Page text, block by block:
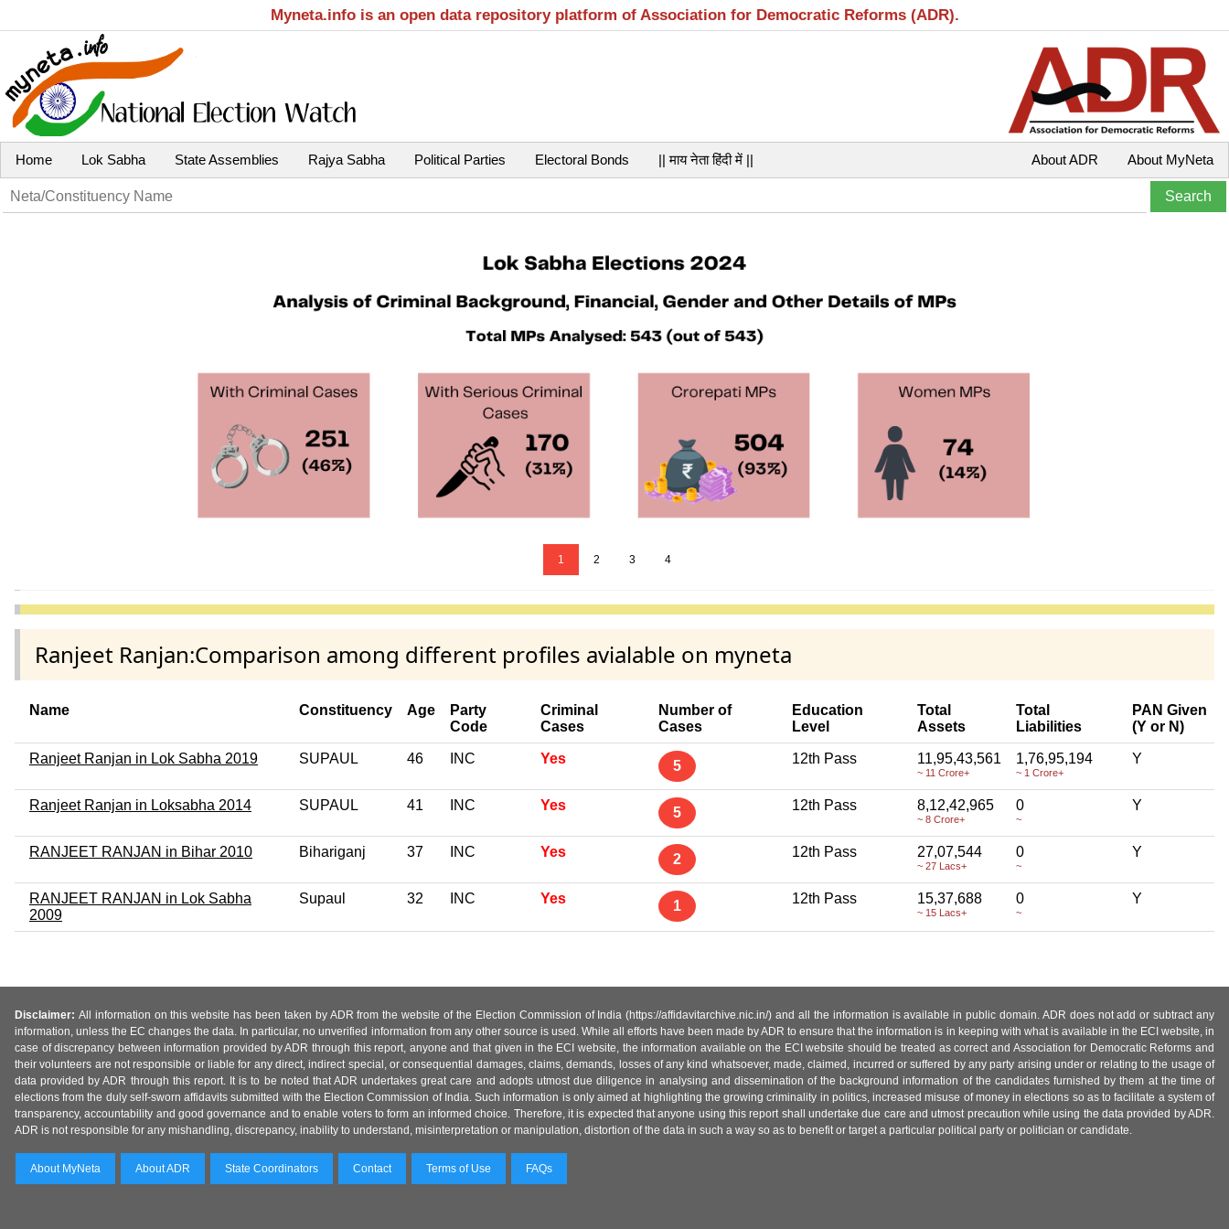
Myneta.info is an open data repository platform of Association for Democratic Reforms (ADR).
Home Lok Sabha State Assemblies Rajya Sabha Political Parties Electoral Bonds || माय नेता हिंदी में || About MyNeta
About ADR
1 2 3 4
Ranjeet Ranjan:Comparison among different profiles avialable on myneta
Name Constituency Age
Party
Code
Criminal
Cases
Number of
Cases
Education
Level
Total
Assets
Total
Liabilities
PAN Given
(Y or N)
Ranjeet Ranjan in Lok Sabha 2019 SUPAUL 46 INC Yes 5 12th Pass 11,95,43,561
~ 11 Crore+
1,76,95,194
~ 1 Crore+
Y
Ranjeet Ranjan in Loksabha 2014 SUPAUL 41 INC Yes 5 12th Pass 8,12,42,965
~ 8 Crore+
0
~
Y
RANJEET RANJAN in Bihar 2010 Bihariganj 37 INC Yes 2 12th Pass 27,07,544
~ 27 Lacs+
0
~
Y
RANJEET RANJAN in Lok Sabha
2009
Supaul 32 INC Yes 1 12th Pass 15,37,688
~ 15 Lacs+
0
~
Y
Disclaimer: All information on this website has been taken by ADR from the website of the Election Commission of India (https://affidavitarchive.nic.in/) and all the information is available in public domain. ADR does not add or subtract any
information, unless the EC changes the data. In particular, no unverified information from any other source is used. While all efforts have been made by ADR to ensure that the information is in keeping with what is available in the ECI website, in
case of discrepancy between information provided by ADR through this report, anyone and that given in the ECI website, the information available on the ECI website should be treated as correct and Association for Democratic Reforms and
their volunteers are not responsible or liable for any direct, indirect special, or consequential damages, claims, demands, losses of any kind whatsoever, made, claimed, incurred or suffered by any party arising under or relating to the usage of
data provided by ADR through this report. It is to be noted that ADR undertakes great care and adopts utmost due diligence in analysing and dissemination of the background information of the candidates furnished by them at the time of
elections from the duly self-sworn affidavits submitted with the Election Commission of India. Such information is only aimed at highlighting the growing criminality in politics, increased misuse of money in elections so as to facilitate a system of
transparency, accountability and good governance and to enable voters to form an informed choice. Therefore, it is expected that anyone using this report shall undertake due care and utmost precaution while using the data provided by ADR.
ADR is not responsible for any mishandling, discrepancy, inability to understand, misinterpretation or manipulation, distortion of the data in such a way so as to benefit or target a particular political party or politician or candidate.
About MyNeta About ADR State Coordinators Contact Terms of Use FAQs